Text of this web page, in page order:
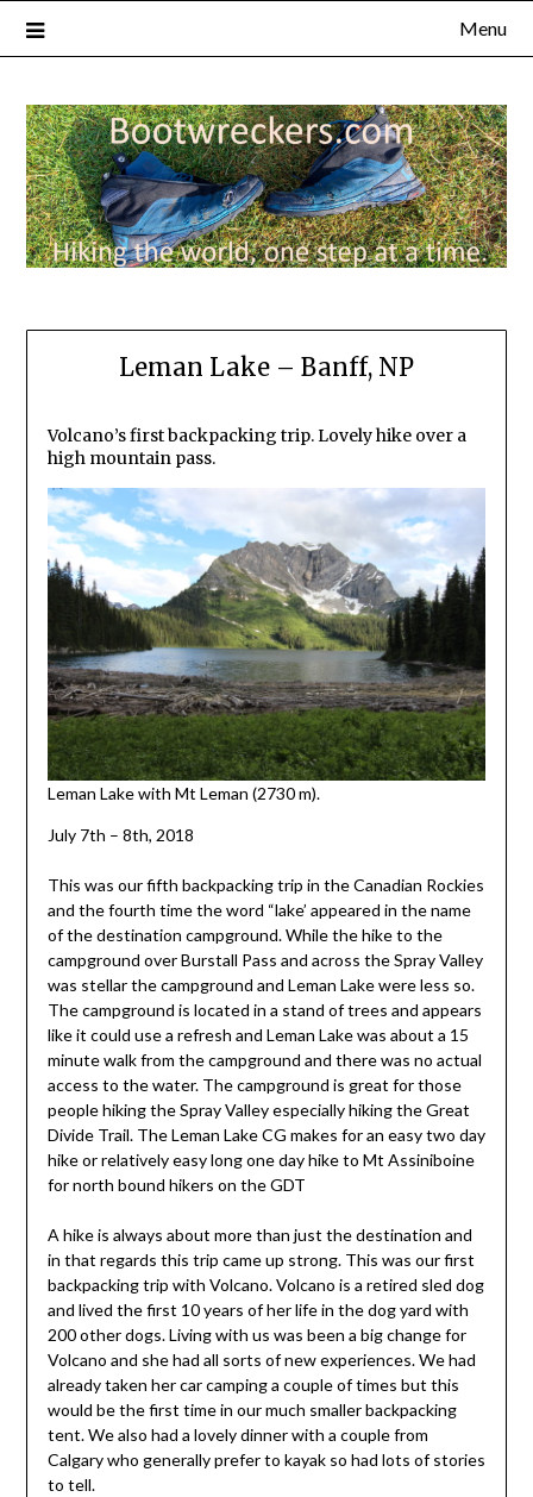
Menu
Leman Lake – Banff, NP
Volcano’s first backpacking trip. Lovely hike over a
high mountain pass.
Leman Lake with Mt Leman (2730 m).
July 7th – 8th, 2018
This was our fifth backpacking trip in the Canadian Rockies
and the fourth time the word “lake’ appeared in the name
of the destination campground. While the hike to the
campground over Burstall Pass and across the Spray Valley
was stellar the campground and Leman Lake were less so.
The campground is located in a stand of trees and appears
like it could use a refresh and Leman Lake was about a 15
minute walk from the campground and there was no actual
access to the water. The campground is great for those
people hiking the Spray Valley especially hiking the Great
Divide Trail. The Leman Lake CG makes for an easy two day
hike or relatively easy long one day hike to Mt Assiniboine
for north bound hikers on the GDT
A hike is always about more than just the destination and
in that regards this trip came up strong. This was our first
backpacking trip with Volcano. Volcano is a retired sled dog
and lived the first 10 years of her life in the dog yard with
200 other dogs. Living with us was been a big change for
Volcano and she had all sorts of new experiences. We had
already taken her car camping a couple of times but this
would be the first time in our much smaller backpacking
tent. We also had a lovely dinner with a couple from
Calgary who generally prefer to kayak so had lots of stories
to tell.